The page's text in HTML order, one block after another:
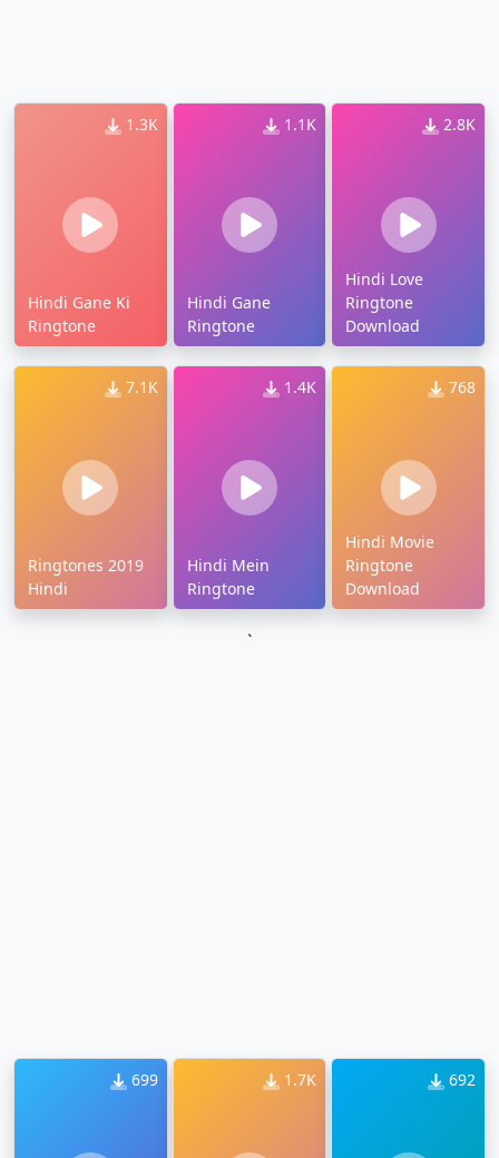
1.3K
Hindi Gane Ki
Ringtone
1.1K
Hindi Gane
Ringtone
2.8K
Hindi Love
Ringtone
Download
7.1K
Ringtones 2019
Hindi
1.4K
Hindi Mein
Ringtone
768
Hindi Movie
Ringtone
Download
`
699 1.7K 692